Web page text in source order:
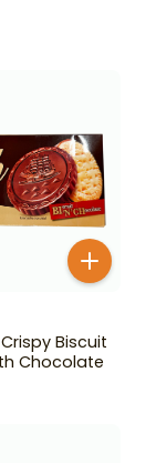
Biscuit
Chocolate